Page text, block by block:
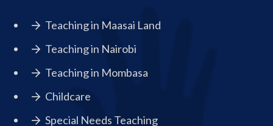
Teaching in Maasai Land
Teaching in Nairobi
Teaching in Mombasa
Childcare
Special Needs Teaching